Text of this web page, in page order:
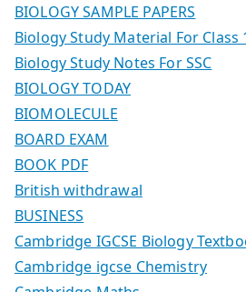
BIOLOGY SAMPLE PAPERS
Biology Study Material For Class
Biology Study Notes For SSC
BIOLOGY TODAY
BIOMOLECULE
BOARD EXAM
BOOK PDF
British withdrawal
BUSINESS
Cambridge IGCSE Biology
Cambridge igcse Chemistry